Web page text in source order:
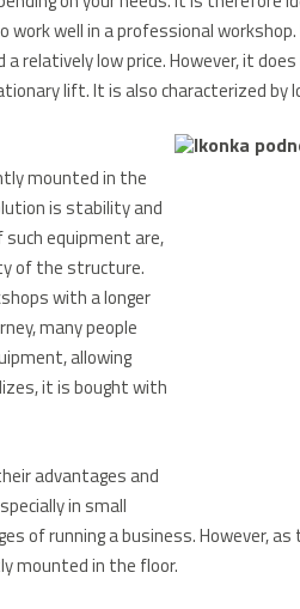
work well in a professional
a relatively low price.However, it
lift.It is also characterized by
mounted in the
is stability and
equipment are,
of the structure.
with a longer
many people
allowing
it is bought with
advantages and
in small
of running a business.However,
mounted in the floor.